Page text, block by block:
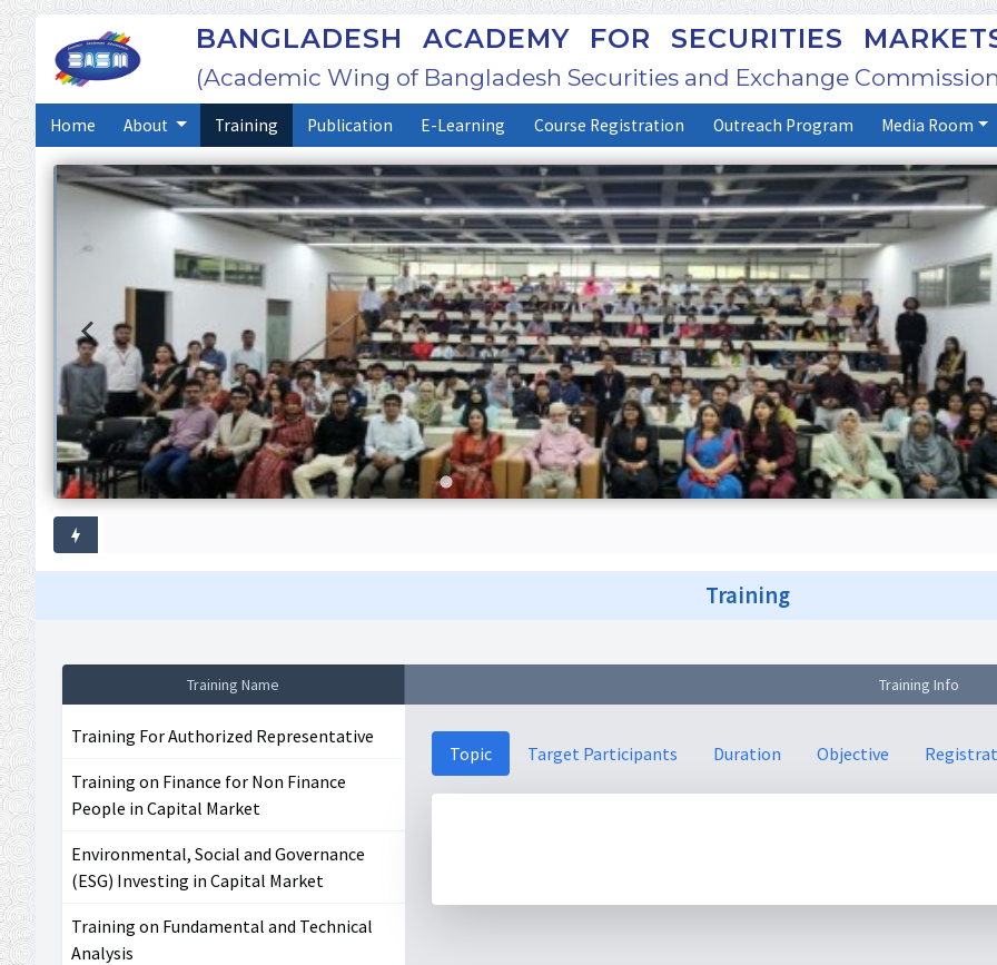
BANGLADESH ACADEMY FOR SECURITIES
(Academic Wing of Bangladesh Securities and Exchange
Home About Training Publication E-Learning Course Registration Outreach Program Media Room
Training
Training Name
Training For Authorized Representative
Training on Finance for Non Finance
People in Capital Market
Environmental, Social and Governance
(ESG) Investing in Capital Market
Training on Fundamental and Technical
Analysis
Training Info
Topic Target Participants Duration Objective